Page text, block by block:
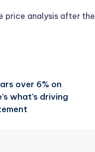
price analysis after
over 6% on
what’s driving